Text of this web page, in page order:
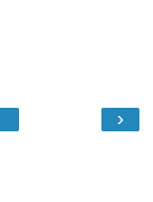
›